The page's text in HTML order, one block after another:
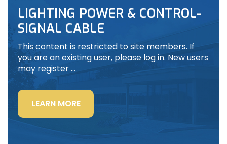
LIGHTING POWER & CONTROL-
SIGNAL CABLE
This content is restricted to site members. If
you are an existing user, please log in. New users
may register …
LEARN MORE“LIGHTING
POWER
&
CONTROL-
SIGNAL